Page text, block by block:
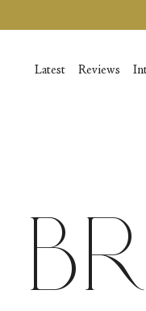
to
Latest Reviews